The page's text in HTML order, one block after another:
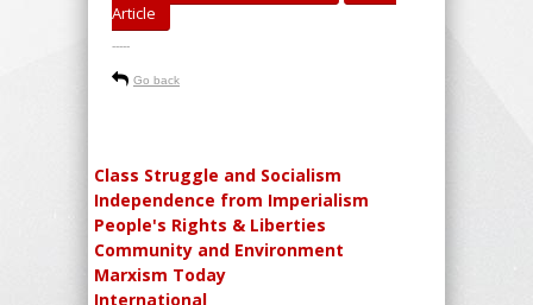
Article
-----
Go back
Class Struggle and Socialism
Independence from Imperialism
People's Rights & Liberties
Community and Environment
Marxism Today
International